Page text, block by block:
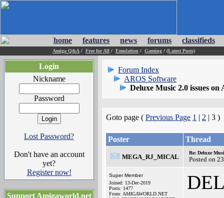
home features news forums classifieds
Amiga Q&A / Free for All / Emulation / Gaming / (Latest Posts)
Login
Nickname
Password
Lost Password?
Don't have an account
yet?
Register now!
Support Amigaworld.net
Forum Index
AROS Software
Deluxe Music 2.0 issues on
Goto page ( Previous Page 1 | 2 | 3 )
Poster Thread
MEGA_RJ_MICAL
Re: Deluxe
Posted on
Super Member
Joined: 13-Dec-2019
Posts: 1477
From: AMIGAWORLD.NET